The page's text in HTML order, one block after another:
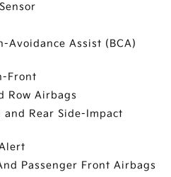
Avoidance Assist (BCA)
Front
Row Airbags
Rear Side-Impact
Passenger Front Airbags